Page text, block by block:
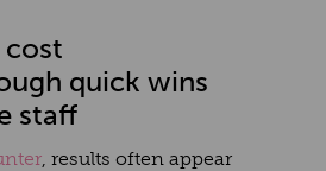
cost
quick wins
staff
, results often appear